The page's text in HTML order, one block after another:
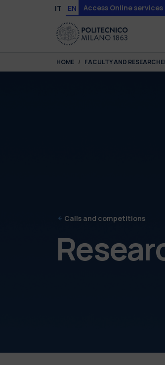
Skip to main content
Skip to page footer
IT EN Access Online services
You are here:
HOME FACULTY AND
Calls and competitions